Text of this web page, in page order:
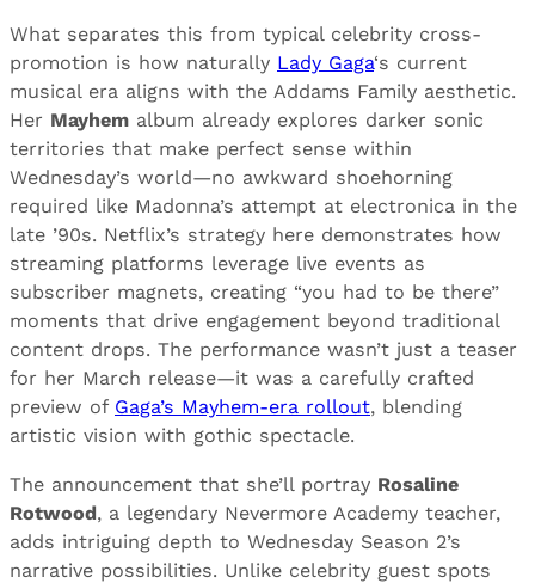
What separates this from typical celebrity cross-
promotion is how naturally Lady Gaga‘s current
musical era aligns with the Addams Family aesthetic.
Her Mayhem album already explores darker sonic
territories that make perfect sense within
Wednesday’s world—no awkward shoehorning
required like Madonna’s attempt at electronica in the
late ’90s. Netflix’s strategy here demonstrates how
streaming platforms leverage live events as
subscriber magnets, creating “you had to be there”
moments that drive engagement beyond traditional
content drops. The performance wasn’t just a teaser
for her March release—it was a carefully crafted
preview of Gaga’s Mayhem-era rollout, blending
artistic vision with gothic spectacle.
The announcement that she’ll portray Rosaline
Rotwood, a legendary Nevermore Academy teacher,
adds intriguing depth to Wednesday Season 2’s
narrative possibilities. Unlike celebrity guest spots